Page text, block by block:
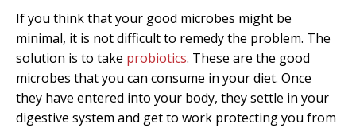
If you think that your good microbes might be
minimal, it is not difficult to remedy the problem. The
solution is to take probiotics. These are the good
microbes that you can consume in your diet. Once
they have entered into your body, they settle in your
digestive system and get to work protecting you from